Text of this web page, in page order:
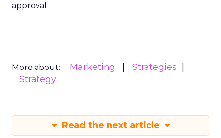
approval
More about: Marketing
Strategies
Strategy
Read the next article